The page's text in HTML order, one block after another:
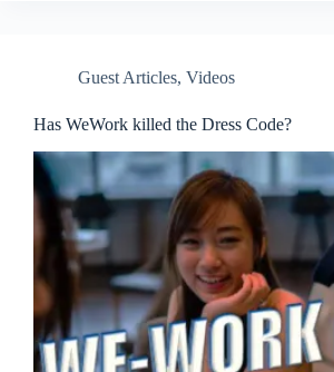
Guest Articles, Videos
Has WeWork killed the Dress Code?